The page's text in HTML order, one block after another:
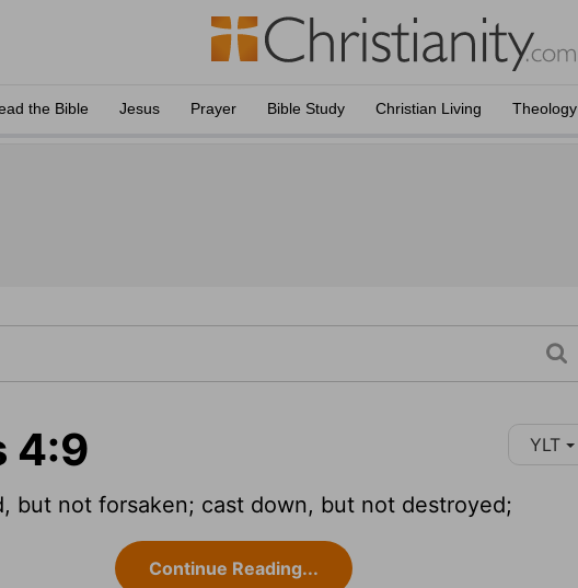
the Bible Jesus Prayer Bible Study Christian Living Theology
4:9 YLT
but not forsaken; cast down, but not destroyed;
Continue Reading...